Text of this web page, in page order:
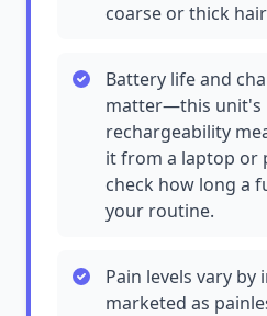
coarse or thick
Battery life and
matter—this unit's
rechargeability
it from a laptop or
check how long a
your routine.
Pain levels vary by
marketed as